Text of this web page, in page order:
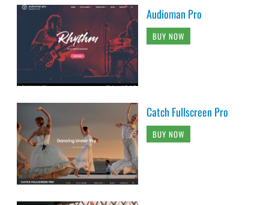
Audioman Pro
BUY NOW
Catch Fullscreen Pro
BUY NOW